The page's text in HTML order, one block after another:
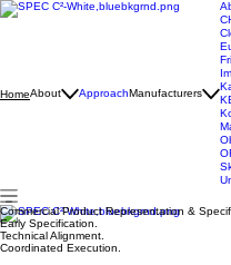
HomeAbout ApproachManufacturers
Commercial Product Representation &
Early Specification.
Technical Alignment.
Coordinated Execution.